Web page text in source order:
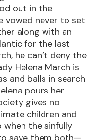
out in the
vowed never to set
along with an
for the last
he can’t deny the
Helena March is
and balls in search
pours her
gives no
children and
when the sinfully